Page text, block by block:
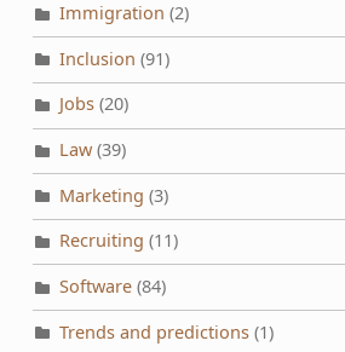
Immigration (2)
Inclusion (91)
Jobs(20)
Law(39)
Marketing (3)
Recruiting (11)
Software(84)
Trends and predictions(1)